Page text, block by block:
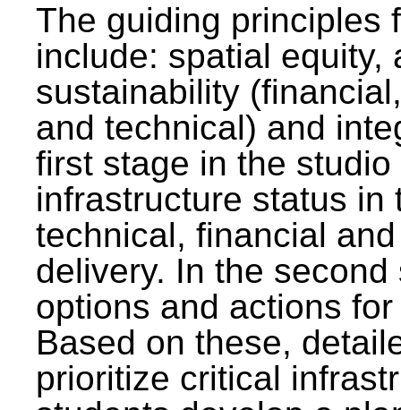
The guiding principles
include: spatial equity,
sustainability
and technical) and
first stage in the
infrastructure status
technical, financial
delivery. In the
options and actions
Based on these,
prioritize critical